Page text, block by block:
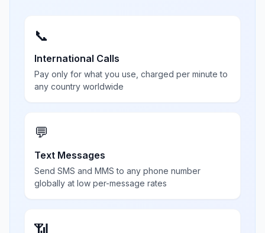
📞
International Calls
Pay only for what you use, charged per minute to
any country worldwide
💬
Text Messages
Send SMS and MMS to any phone number
globally at low per-message rates
📶